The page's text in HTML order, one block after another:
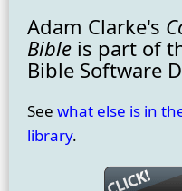
Adam Clarke's
Bible is part of
Bible Software
See what else is in
library.